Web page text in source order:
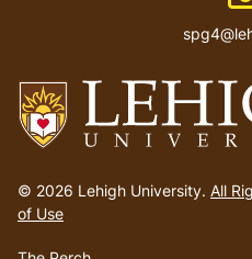
to
homepage
© 2026 Lehigh University. All
of Use